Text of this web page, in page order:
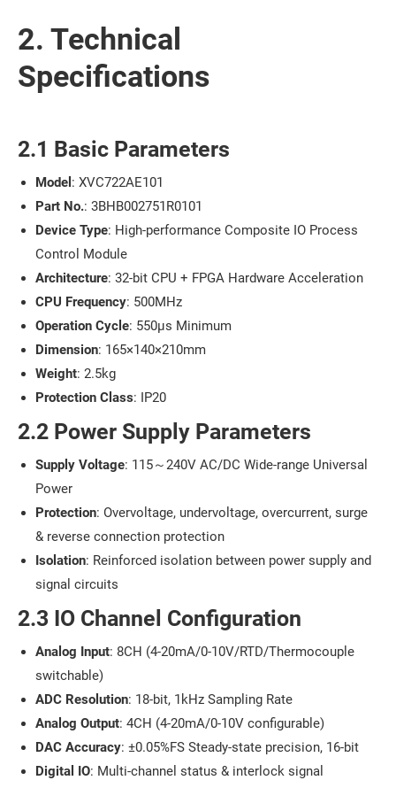
2. Technical
Specifications
2.1 Basic Parameters
Model : XVC722AE101
Part No.: 3BHB002751R0101
Device Type: High-performance Composite IO Process
Control Module
Architecture: 32-bit CPU + FPGA Hardware Acceleration
CPU Frequency: 500MHz
Operation Cycle: 550μs Minimum
Dimension: 165×140×210mm
Weight: 2.5kg
Protection Class: IP20
2.2 Power Supply Parameters
Supply Voltage: 115～240V AC/DC Wide-range Universal
Power
Protection: Overvoltage, undervoltage, overcurrent, surge
& reverse connection protection
Isolation: Reinforced isolation between power supply and
signal circuits
2.3 IO Channel Configuration
Analog Input: 8CH (4-20mA/0-10V/RTD/Thermocouple
switchable)
ADC Resolution: 18-bit, 1kHz Sampling Rate
Analog Output: 4CH (4-20mA/0-10V configurable)
DAC Accuracy: ±0.05%FS Steady-state precision, 16-bit
Digital IO: Multi-channel status & interlock signal